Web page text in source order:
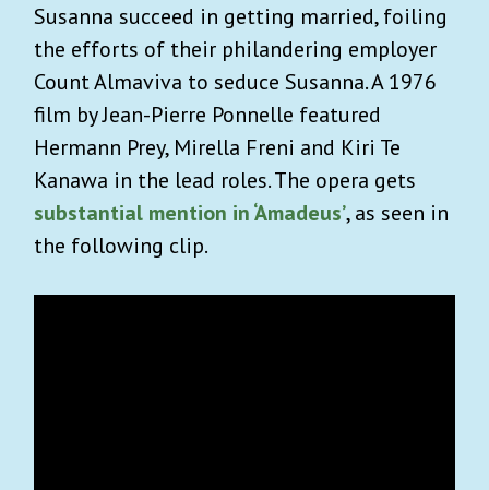
Susanna succeed in getting married, foiling
the efforts of their philandering employer
Count Almaviva to seduce Susanna. A 1976
film by Jean-Pierre Ponnelle featured
Hermann Prey, Mirella Freni and Kiri Te
Kanawa in the lead roles. The opera gets
substantial mention in ‘Amadeus’, as seen in
the following clip.